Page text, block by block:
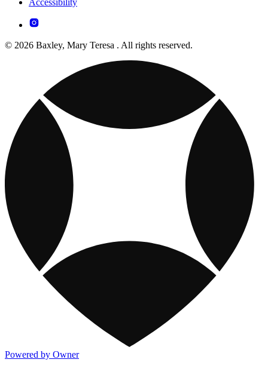
Accessibility
© 2026 Baxley, Mary Teresa . All rights reserved.
Powered by Owner